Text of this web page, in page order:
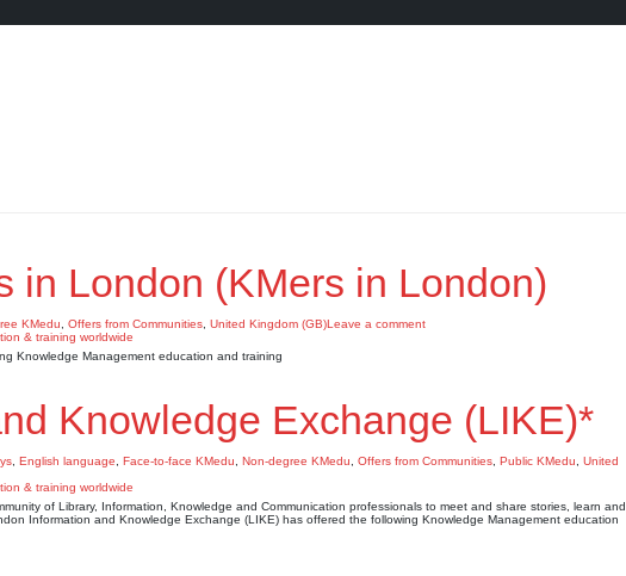
in London (KMers in London)
KMedu Offers from Communities United Kingdom (GB)Leave a comment
Knowledge Management education and training
Knowledge Exchange (LIKE)*
English language Face-to-face KMedu Non-degree KMedu Offers from Communities Public KMedu
United
of Library, Information, Knowledge and Communication professionals to meet and share stories, learn and
Information and Knowledge Exchange (LIKE) has offered the following Knowledge Management education